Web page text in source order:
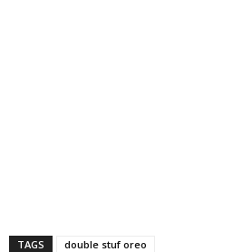
TAGS double stuf oreo